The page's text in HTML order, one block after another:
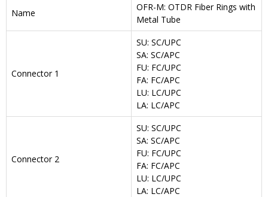
Name
OFR-M: OTDR Fiber Rings with
Metal Tube
Connector 1
SU: SC/UPC
SA: SC/APC
FU: FC/UPC
FA: FC/APC
LU: LC/UPC
LA: LC/APC
Connector 2
SU: SC/UPC
SA: SC/APC
FU: FC/UPC
FA: FC/APC
LU: LC/UPC
LA: LC/APC